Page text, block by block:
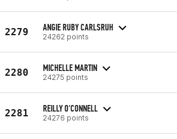
2279 ANGIE RUBY CARLSRUH
24262 points
2280 MICHELLE MARTIN
24275 points
2281 REILLY O'CONNELL
24276 points